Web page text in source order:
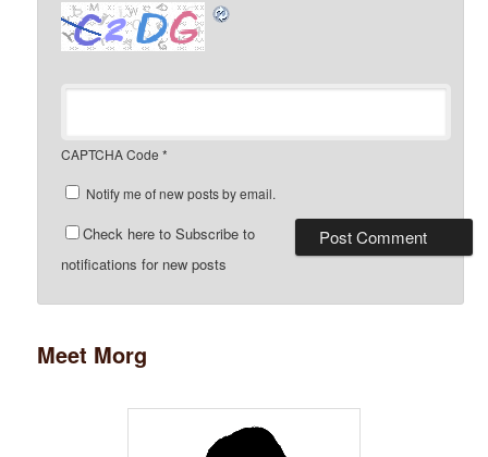
CAPTCHA Code *
Notify me of new posts by email.
Check here to Subscribe to
notifications for new posts
Meet Morg